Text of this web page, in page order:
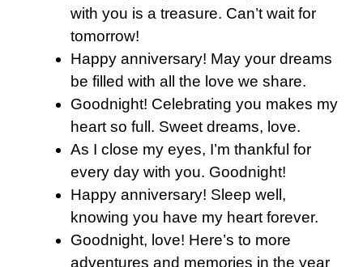
with you is a treasure. Can’t wait for
tomorrow!
Happy anniversary! May your dreams
be filled with all the love we share.
Goodnight! Celebrating you makes my
heart so full. Sweet dreams, love.
As I close my eyes, I’m thankful for
every day with you. Goodnight!
Happy anniversary! Sleep well,
knowing you have my heart forever.
Goodnight, love! Here’s to more
adventures and memories in the year